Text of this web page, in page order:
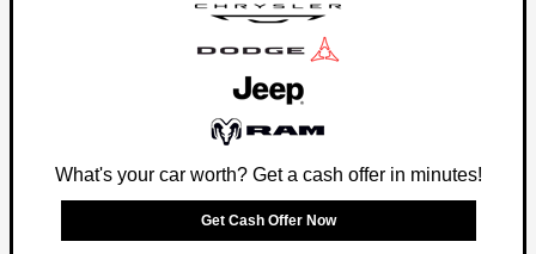
What's your car worth? Get a cash offer in minutes!
Get Cash Offer Now